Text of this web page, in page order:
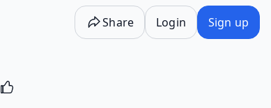
Share Login Sign up
Activating this element will cause content on the